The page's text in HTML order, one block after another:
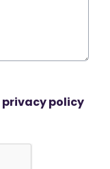
privacy policy